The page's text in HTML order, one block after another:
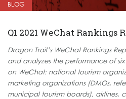
BLOG
Q1 2021 WeChat Rankings
Dragon Trail’s WeChat Rankings
and analyzes the performance of
on WeChat: national tourism
marketing organizations (DMOs,
municipal tourism boards), airlines,